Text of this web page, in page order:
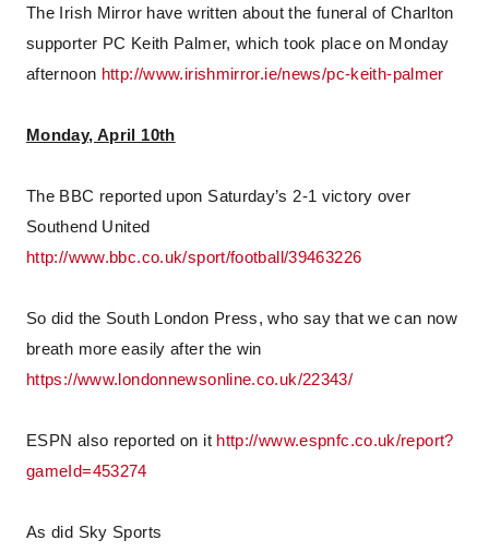
The Irish Mirror have written about the funeral of Charlton
supporter PC Keith Palmer, which took place on Monday
afternoon http://www.irishmirror.ie/news/pc-keith-palmer
Monday, April 10th
The BBC reported upon Saturday’s 2-1 victory over
Southend United
http://www.bbc.co.uk/sport/football/39463226
So did the South London Press, who say that we can now
breath more easily after the win
https://www.londonnewsonline.co.uk/22343/
ESPN also reported on it http://www.espnfc.co.uk/report?
gameId=453274
As did Sky Sports